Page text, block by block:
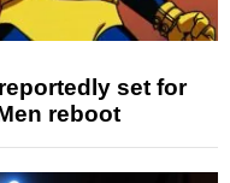
set for
reboot